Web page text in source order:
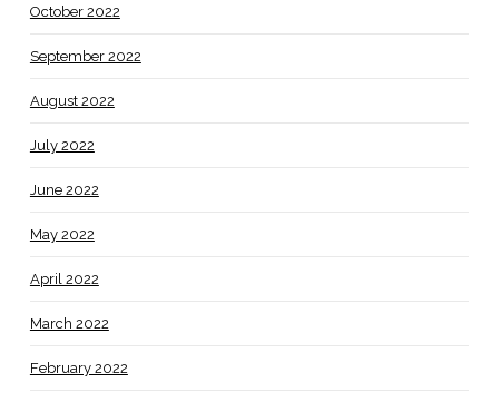
October 2022
September 2022
August 2022
July 2022
June 2022
May 2022
April 2022
March 2022
February 2022